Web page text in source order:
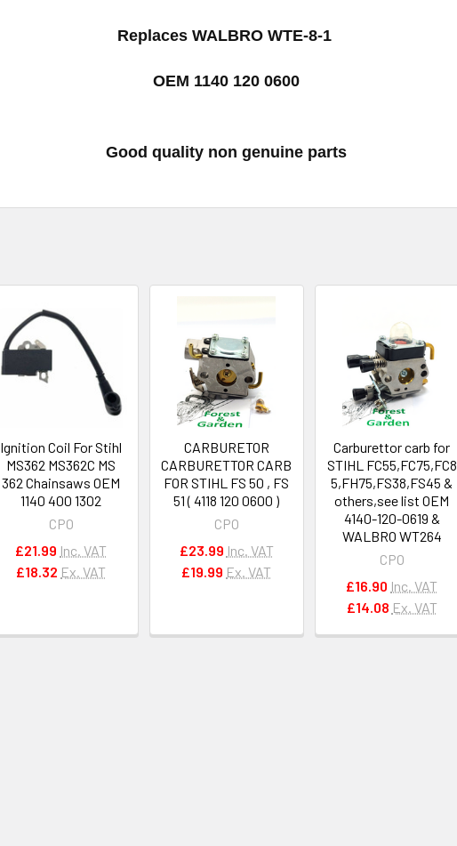
Replaces WALBRO WTE-8-1
OEM 1140 120 0600
Good quality non genuine parts
Ignition Coil For Stihl
MS362 MS362C MS
362 Chainsaws OEM
1140 400 1302
CPO
£21.99 Inc. VAT
£18.32 Ex. VAT
CARBURETOR
CARBURETTOR CARB
FOR STIHL FS 50 , FS
51 ( 4118 120 0600 )
CPO
£23.99 Inc. VAT
£19.99 Ex. VAT
Carburettor carb for
STIHL FC55,FC75,FC8
5,FH75,FS38,FS45 &
others,see list OEM
4140-120-0619 &
WALBRO WT264
CPO
£16.90 Inc. VAT
£14.08 Ex. VAT